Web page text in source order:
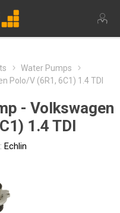
Water Pumps
Polo/V (6R1, 6C1) 1.4 TDI
- Volkswagen
1.4 TDI
Echlin